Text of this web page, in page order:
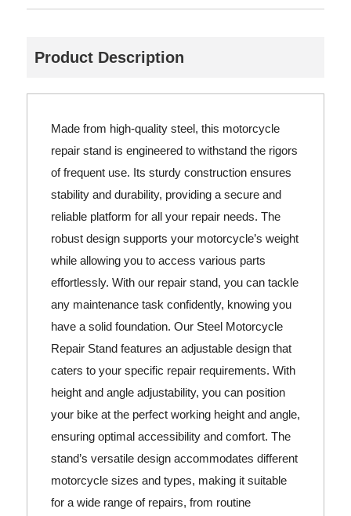
Product Description
Made from high-quality steel, this motorcycle
repair stand is engineered to withstand the rigors
of frequent use. Its sturdy construction ensures
stability and durability, providing a secure and
reliable platform for all your repair needs. The
robust design supports your motorcycle’s weight
while allowing you to access various parts
effortlessly. With our repair stand, you can tackle
any maintenance task confidently, knowing you
have a solid foundation. Our Steel Motorcycle
Repair Stand features an adjustable design that
caters to your specific repair requirements. With
height and angle adjustability, you can position
your bike at the perfect working height and angle,
ensuring optimal accessibility and comfort. The
stand’s versatile design accommodates different
motorcycle sizes and types, making it suitable
for a wide range of repairs, from routine